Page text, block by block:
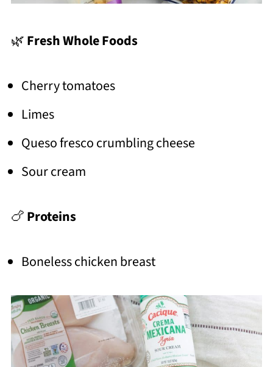
🌿Fresh Whole Foods
Cherry tomatoes
Limes
Queso fresco crumbling cheese
Sour cream
🍗Proteins
Boneless chicken breast